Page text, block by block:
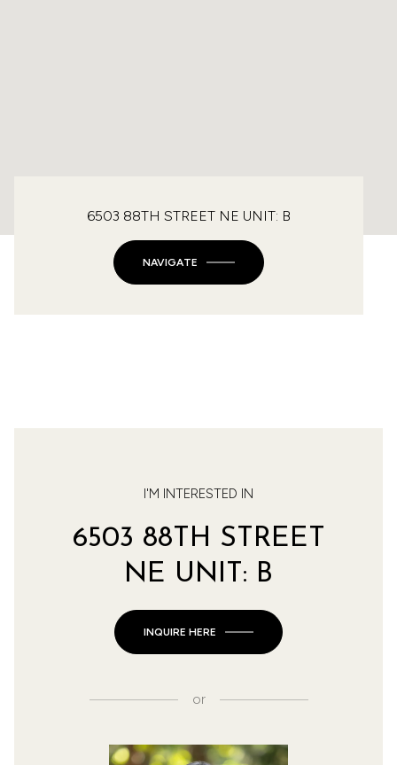
6503 88TH STREET NE UNIT: B
NAVIGATE
I'M INTERESTED IN
6503 88TH STREET
NE UNIT: B
INQUIRE HERE
or